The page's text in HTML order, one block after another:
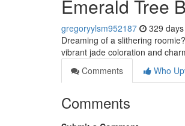
Emerald Tree
gregoryylsm952187 329
Dreaming of a slithering
vibrant jade coloration and
Comments
Who
Comments